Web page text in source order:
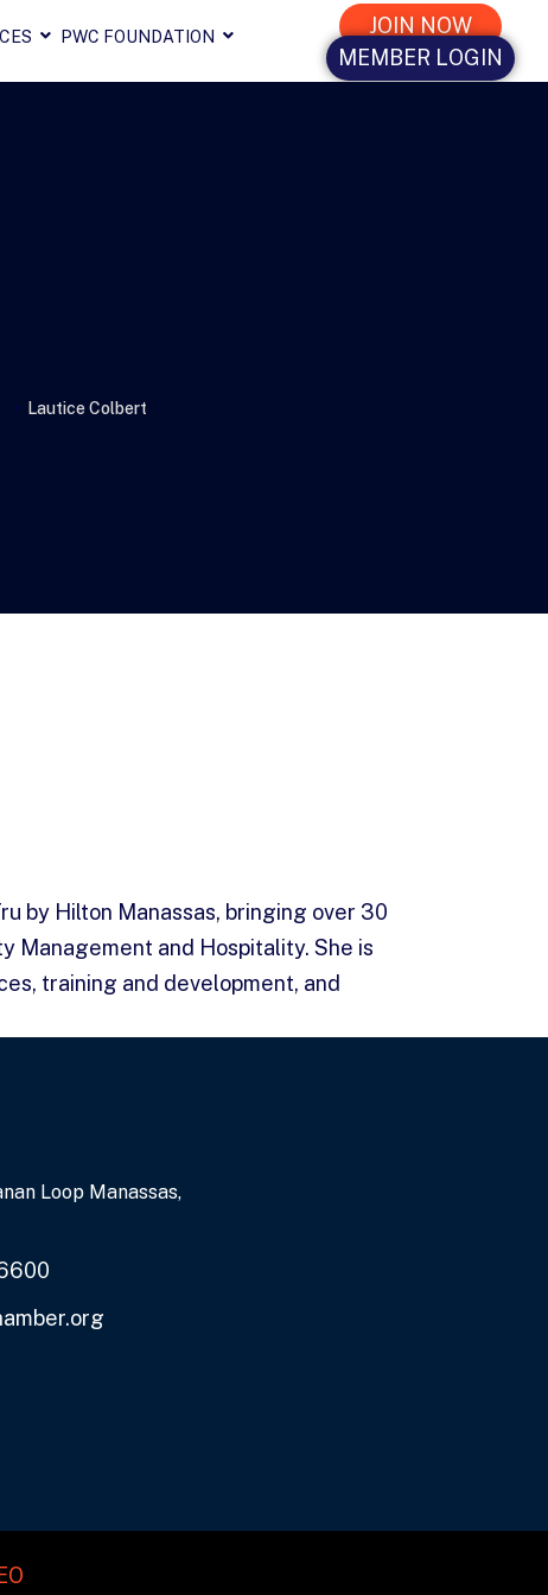
PWC FOUNDATION
JOIN NOW
MEMBER LOGIN
> Lautice Colbert
by Hilton Manassas, bringing over 30
Management and Hospitality. She is
training and development, and
Loop Manassas,